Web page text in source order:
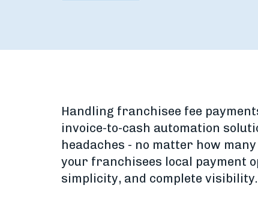
Handling franchisee fee
invoice-to-cash automation
headaches - no matter how
your franchisees local payment
simplicity, and complete visibility.